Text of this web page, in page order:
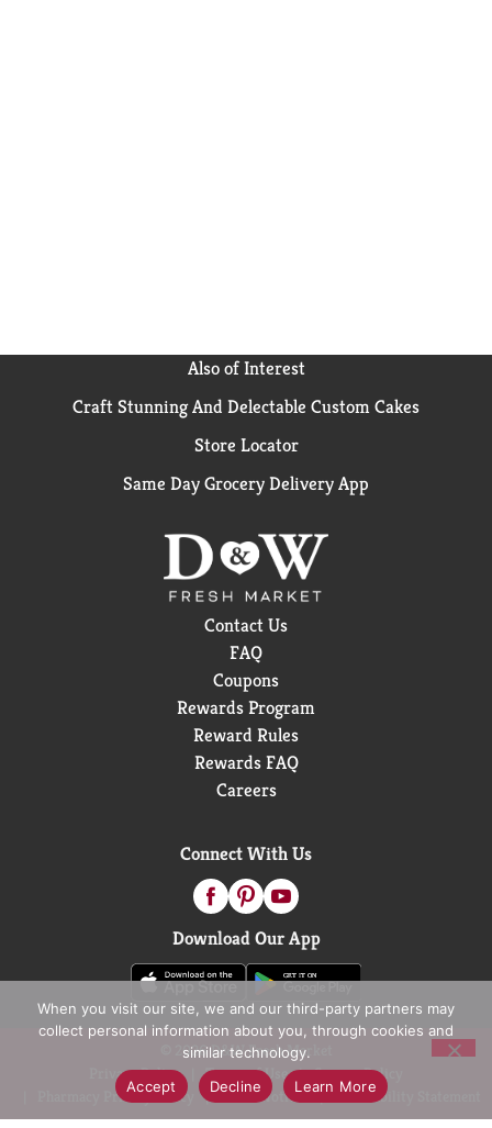
Also of Interest
Craft Stunning And Delectable Custom Cakes
Store Locator
Same Day Grocery Delivery App
Contact Us
FAQ
Coupons
Rewards Program
Reward Rules
Rewards FAQ
Careers
Connect With Us
Download Our App
© 2026 D&W Fresh Market
Privacy Policy
Terms of Use
Coupon Policy
Pharmacy Privacy Policy
Recall Notices Accessibility Statement
When you visit our site, we and our third-party partners may
collect personal information about you, through cookies and
similar technology.
Accept
Decline Learn More